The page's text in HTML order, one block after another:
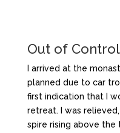
Out of Control
I arrived at the
planned due to car
first indication that I
retreat. I was
spire rising above the